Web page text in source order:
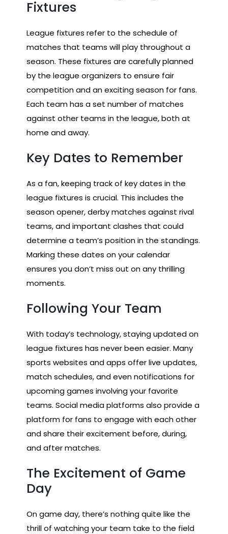
Fixtures
League fixtures refer to the schedule of
matches that teams will play throughout a
season. These fixtures are carefully planned
by the league organizers to ensure fair
competition and an exciting season for fans.
Each team has a set number of matches
against other teams in the league, both at
home and away.
Key Dates to Remember
As a fan, keeping track of key dates in the
league fixtures is crucial. This includes the
season opener, derby matches against rival
teams, and important clashes that could
determine a team’s position in the standings.
Marking these dates on your calendar
ensures you don’t miss out on any thrilling
moments.
Following Your Team
With today’s technology, staying updated on
league fixtures has never been easier. Many
sports websites and apps offer live updates,
match schedules, and even notifications for
upcoming games involving your favorite
teams. Social media platforms also provide a
platform for fans to engage with each other
and share their excitement before, during,
and after matches.
The Excitement of Game
Day
On game day, there’s nothing quite like the
thrill of watching your team take to the field